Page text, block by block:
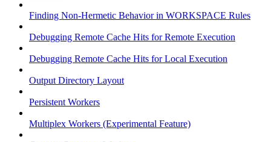
Finding Non-Hermetic Behavior in WORKSPACE Rules
Debugging Remote Cache Hits for Remote Execution
Debugging Remote Cache Hits for Local Execution
Output Directory Layout
Persistent Workers
Multiplex Workers (Experimental Feature)